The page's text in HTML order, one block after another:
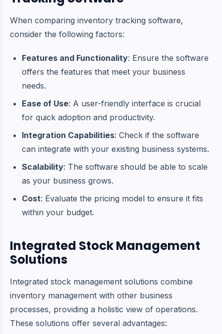
When comparing inventory tracking software,
consider the following factors:
Features and Functionality: Ensure the software
offers the features that meet your business
needs.
Ease of Use: A user-friendly interface is crucial
for quick adoption and productivity.
Integration Capabilities: Check if the software
can integrate with your existing business systems.
Scalability: The software should be able to scale
as your business grows.
Cost: Evaluate the pricing model to ensure it fits
within your budget.
Integrated Stock Management
Solutions
Integrated stock management solutions combine
inventory management with other business
processes, providing a holistic view of operations.
These solutions offer several advantages: